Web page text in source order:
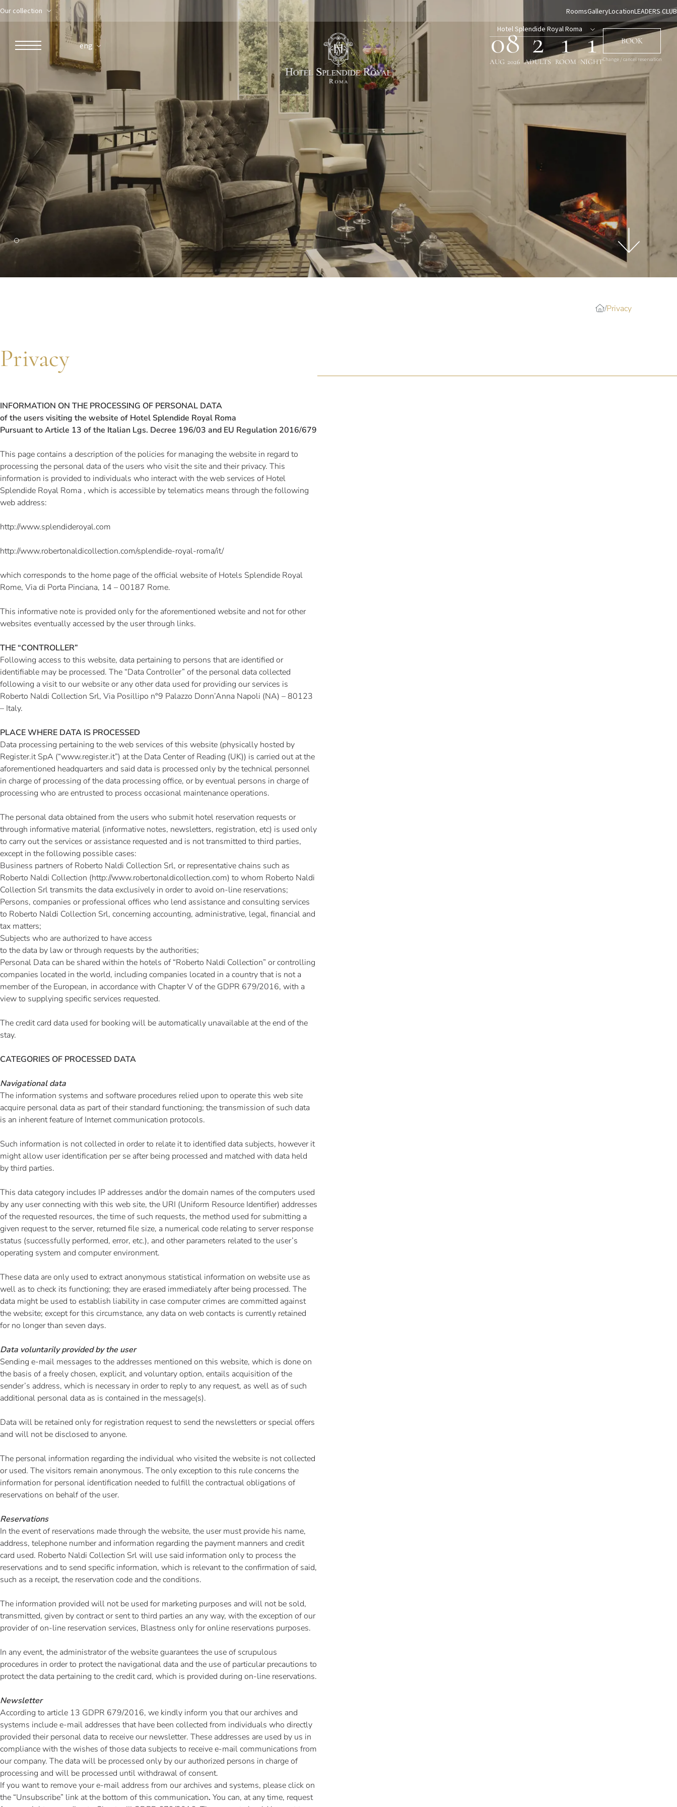
Hotel Splendide Royal Roma
08
AUG 2026
2
ADULTS
1
ROOM
1
NIGHT
BOOK
Change / cancel reservation
Our collection
ROBERTO NALDI COLLECTION
Hotel Splendide Royal Roma
Hotel Mancino 12
Prince Spa
Mirabelle Restaurant
Adèle Mixology Lounge
LUGANO
Hotel Splendide Royal Lugano
Splendide Lifestyle Spa
I Due Sud Restaurant
La Veranda Restaurant
PARIS
RoomsGalleryLocationLEADERS CLUB
eng
Privacy
Privacy
INFORMATION ON THE PROCESSING OF PERSONAL DATA
of the users visiting the website of Hotel Splendide Royal Roma
Pursuant to Article 13 of the Italian Lgs. Decree 196/03 and EU Regulation 2016/679
This page contains a description of the policies for managing the website in regard to
processing the personal data of the users who visit the site and their privacy. This
information is provided to individuals who interact with the web services of Hotel
Splendide Royal Roma , which is accessible by telematics means through the following
web address:
http://www.splendideroyal.com
http://www.robertonaldicollection.com/splendide-royal-roma/it/
which corresponds to the home page of the official website of Hotels Splendide Royal
Rome, Via di Porta Pinciana, 14 – 00187 Rome.
This informative note is provided only for the aforementioned website and not for other
websites eventually accessed by the user through links.
THE “CONTROLLER”
Following access to this website, data pertaining to persons that are identified or
identifiable may be processed. The “Data Controller” of the personal data collected
following a visit to our website or any other data used for providing our services is
Roberto Naldi Collection Srl, Via Posillipo n°9 Palazzo Donn’Anna Napoli (NA) – 80123
– Italy.
PLACE WHERE DATA IS PROCESSED
Data processing pertaining to the web services of this website (physically hosted by
Register.it SpA (“www.register.it”) at the Data Center of Reading (UK)) is carried out at the
aforementioned headquarters and said data is processed only by the technical personnel
in charge of processing of the data processing office, or by eventual persons in charge of
processing who are entrusted to process occasional maintenance operations.
The personal data obtained from the users who submit hotel reservation requests or
through informative material (informative notes, newsletters, registration, etc) is used only
to carry out the services or assistance requested and is not transmitted to third parties,
except in the following possible cases:
Business partners of Roberto Naldi Collection Srl, or representative chains such as
Roberto Naldi Collection (http://www.robertonaldicollection.com) to whom Roberto Naldi
Collection Srl transmits the data exclusively in order to avoid on-line reservations;
Persons, companies or professional offices who lend assistance and consulting services
to Roberto Naldi Collection Srl, concerning accounting, administrative, legal, financial and
tax matters;
Subjects who are authorized to have access
to the data by law or through requests by the authorities;
Personal Data can be shared within the hotels of “Roberto Naldi Collection” or controlling
companies located in the world, including companies located in a country that is not a
member of the European, in accordance with Chapter V of the GDPR 679/2016, with a
view to supplying specific services requested.
The credit card data used for booking will be automatically unavailable at the end of the
stay.
CATEGORIES OF PROCESSED DATA
Navigational data
The information systems and software procedures relied upon to operate this web site
acquire personal data as part of their standard functioning; the transmission of such data
is an inherent feature of Internet communication protocols.
Such information is not collected in order to relate it to identified data subjects, however it
might allow user identification per se after being processed and matched with data held
by third parties.
This data category includes IP addresses and/or the domain names of the computers used
by any user connecting with this web site, the URI (Uniform Resource Identifier) addresses
of the requested resources, the time of such requests, the method used for submitting a
given request to the server, returned file size, a numerical code relating to server response
status (successfully performed, error, etc.), and other parameters related to the user’s
operating system and computer environment.
These data are only used to extract anonymous statistical information on website use as
well as to check its functioning; they are erased immediately after being processed. The
data might be used to establish liability in case computer crimes are committed against
the website; except for this circumstance, any data on web contacts is currently retained
for no longer than seven days.
Data voluntarily provided by the user
Sending e-mail messages to the addresses mentioned on this website, which is done on
the basis of a freely chosen, explicit, and voluntary option, entails acquisition of the
sender’s address, which is necessary in order to reply to any request, as well as of such
additional personal data as is contained in the message(s).
Data will be retained only for registration request to send the newsletters or special offers
and will not be disclosed to anyone.
The personal information regarding the individual who visited the website is not collected
or used. The visitors remain anonymous. The only exception to this rule concerns the
information for personal identification needed to fulfill the contractual obligations of
reservations on behalf of the user.
Reservations
In the event of reservations made through the website, the user must provide his name,
address, telephone number and information regarding the payment manners and credit
card used. Roberto Naldi Collection Srl will use said information only to process the
reservations and to send specific information, which is relevant to the confirmation of said,
such as a receipt, the reservation code and the conditions.
The information provided will not be used for marketing purposes and will not be sold,
transmitted, given by contract or sent to third parties an any way, with the exception of our
provider of on-line reservation services, Blastness only for online reservations purposes.
In any event, the administrator of the website guarantees the use of scrupulous
procedures in order to protect the navigational data and the use of particular precautions to
protect the data pertaining to the credit card, which is provided during on-line reservations.
Newsletter
According to article 13 GDPR 679/2016, we kindly inform you that our archives and
systems include e-mail addresses that have been collected from individuals who directly
provided their personal data to receive our newsletter. These addresses are used by us in
compliance with the wishes of those data subjects to receive e-mail communications from
our company. The data will be processed only by our authorized persons in charge of
processing and will be processed until withdrawal of consent.
If you want to remove your e-mail address from our archives and systems, please click on
the “Unsubscribe” link at the bottom of this communication. You can, at any time, request